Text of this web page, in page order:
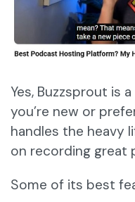
Yes, Buzzsprout is
you’re new or
handles the heavy
on recording great
Some of its best